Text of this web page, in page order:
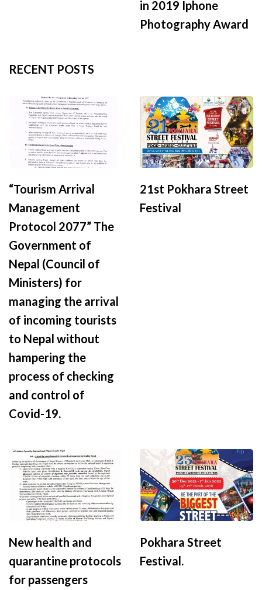
in 2019 Iphone
Photography Award
RECENT POSTS
“Tourism Arrival
Management
Protocol 2077” The
Government of
Nepal (Council of
Ministers) for
managing the arrival
of incoming tourists
to Nepal without
hampering the
process of checking
and control of
Covid-19.
21st Pokhara Street
Festival
New health and
quarantine protocols
for passengers
Pokhara Street
Festival.